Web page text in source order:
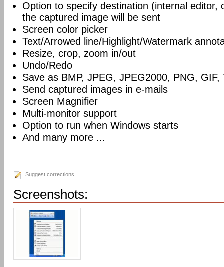
Option to specify destination (internal editor,
the captured image will be sent
Screen color picker
Text/Arrowed line/Highlight/Watermark
Resize, crop, zoom in/out
Undo/Redo
Save as BMP, JPEG, JPEG2000, PNG, GIF,
Send captured images in e-mails
Screen Magnifier
Multi-monitor support
Option to run when Windows starts
And many more ...
Suggest corrections
Screenshots: